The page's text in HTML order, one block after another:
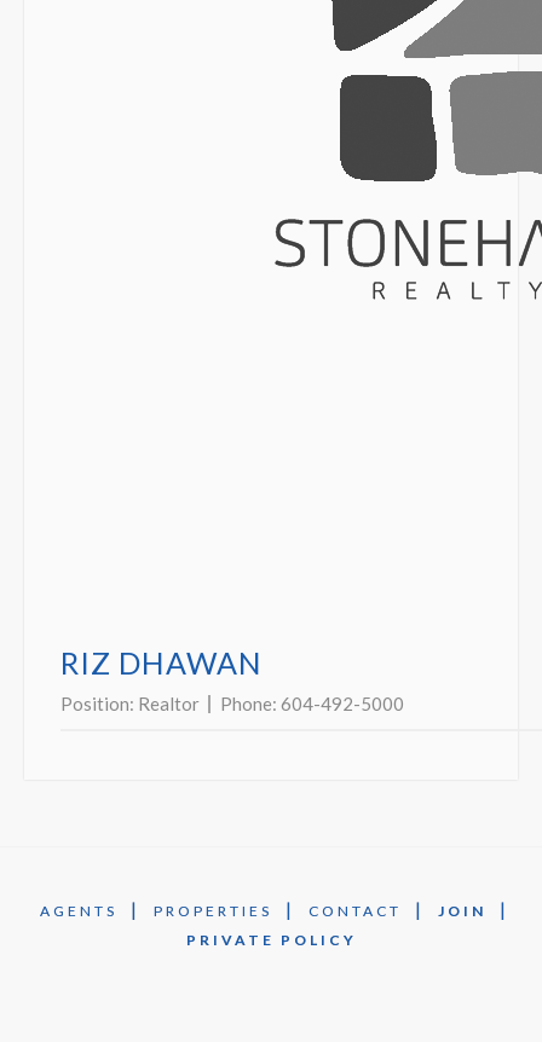
RIZ DHAWAN
Position: Realtor Phone: 604-492-5000
AGENTS | PROPERTIES | CONTACT | JOIN |
PRIVATE POLICY